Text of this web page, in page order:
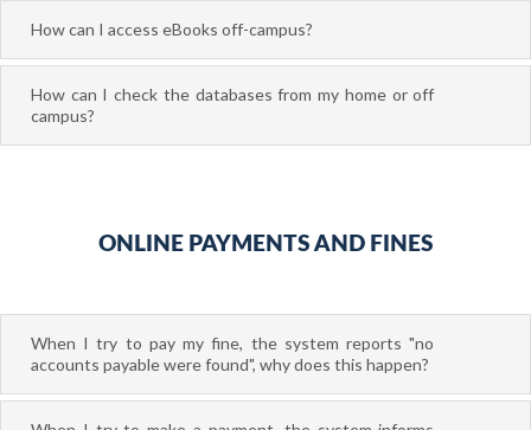
How can I access eBooks off-campus?
How can I check the databases from my home or off
campus?
ONLINE PAYMENTS AND FINES
When I try to pay my fine, the system reports "no
accounts payable were found", why does this happen?